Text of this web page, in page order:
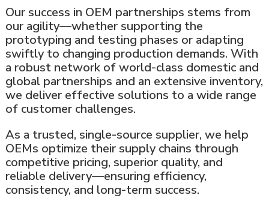
Our success in OEM partnerships stems from
our agility—whether supporting the
prototyping and testing phases or adapting
swiftly to changing production demands. With
a robust network of world-class domestic and
global partnerships and an extensive inventory,
we deliver effective solutions to a wide range
of customer challenges.
As a trusted, single-source supplier, we help
OEMs optimize their supply chains through
competitive pricing, superior quality, and
reliable delivery—ensuring efficiency,
consistency, and long-term success.